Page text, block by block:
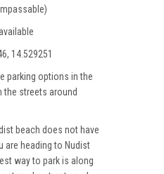
14.529251
parking options in the
the streets around
beach does not have
are heading to Nudist
way to park is along